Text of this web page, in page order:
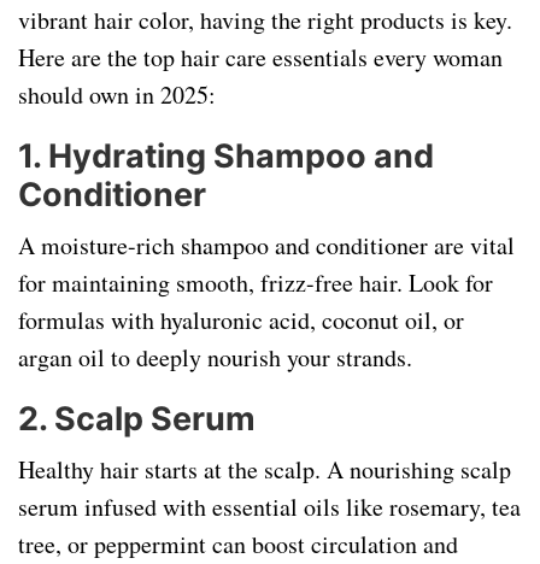
vibrant hair color, having the right products is key.
Here are the top hair care essentials every woman
should own in 2025:
1. Hydrating Shampoo and
Conditioner
A moisture-rich shampoo and conditioner are vital
for maintaining smooth, frizz-free hair. Look for
formulas with hyaluronic acid, coconut oil, or
argan oil to deeply nourish your strands.
2. Scalp Serum
Healthy hair starts at the scalp. A nourishing scalp
serum infused with essential oils like rosemary, tea
tree, or peppermint can boost circulation and